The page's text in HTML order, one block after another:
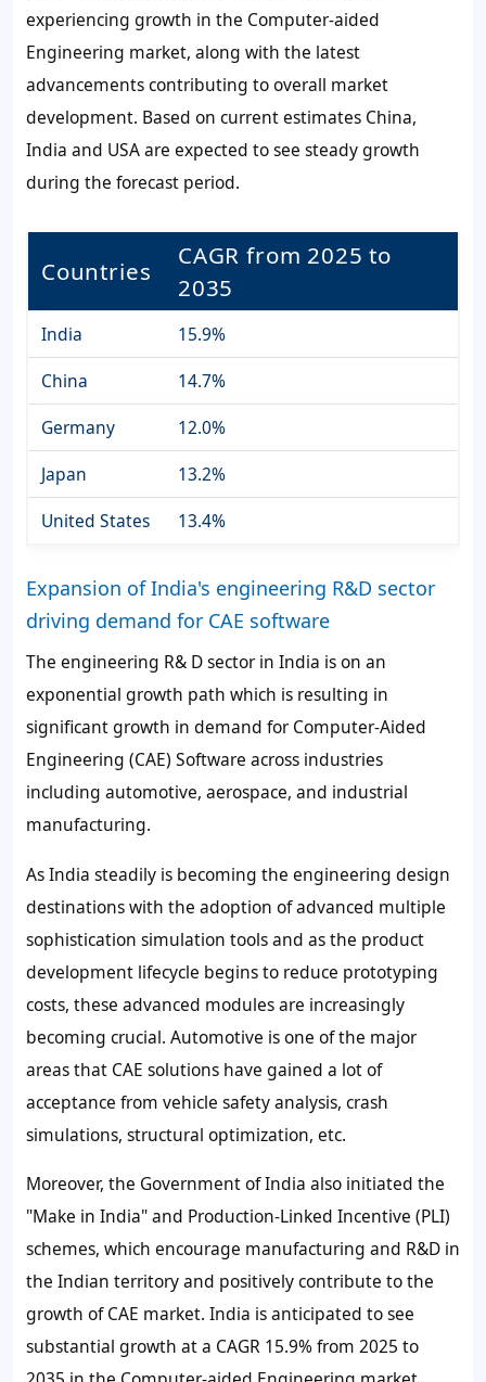
experiencing growth in the Computer-aided
Engineering market, along with the latest
advancements contributing to overall market
development. Based on current estimates China,
India and USA are expected to see steady growth
during the forecast period.
Countries
CAGR from 2025 to
2035
India
15.9%
China
14.7%
Germany
12.0%
Japan
13.2%
United States
13.4%
Expansion of India's engineering R&D sector
driving demand for CAE software
The engineering R& D sector in India is on an
exponential growth path which is resulting in
significant growth in demand for Computer-Aided
Engineering (CAE) Software across industries
including automotive, aerospace, and industrial
manufacturing.
As India steadily is becoming the engineering design
destinations with the adoption of advanced multiple
sophistication simulation tools and as the product
development lifecycle begins to reduce prototyping
costs, these advanced modules are increasingly
becoming crucial. Automotive is one of the major
areas that CAE solutions have gained a lot of
acceptance from vehicle safety analysis, crash
simulations, structural optimization, etc.
Moreover, the Government of India also initiated the
"Make in India" and Production-Linked Incentive (PLI)
schemes, which encourage manufacturing and R&D in
the Indian territory and positively contribute to the
growth of CAE market. India is anticipated to see
substantial growth at a CAGR 15.9% from 2025 to